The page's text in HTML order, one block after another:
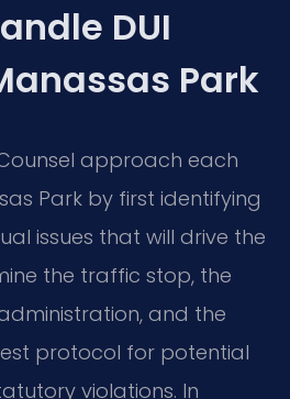
DUI
Park
approach each
Park by first identifying
issues that will drive the
the traffic stop, the
and the
protocol for potential
violations. In